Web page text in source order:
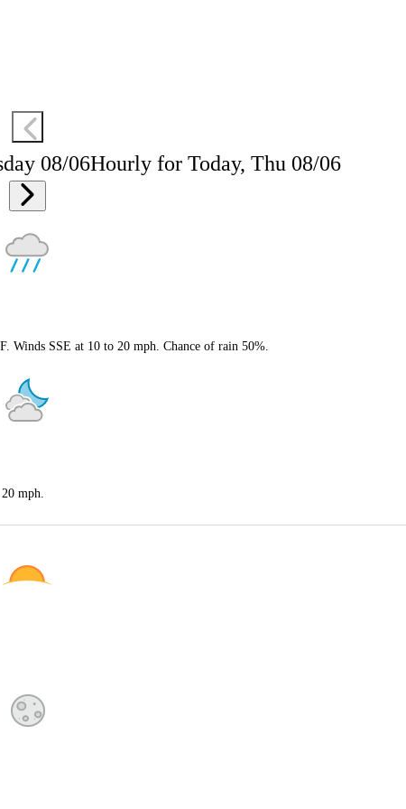
08/06Hourly for Today, Thu 08/06
Winds SSE at 10 to 20 mph. Chance of rain 50%.
mph.